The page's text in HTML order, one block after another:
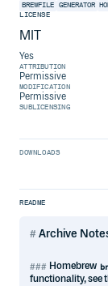
BREWFILE GENERATOR
LICENSE
MIT
Yes
ATTRIBUTION
Permissive
MODIFICATION
Permissive
SUBLICENSING
DOWNLOADS
README
Archive
Homebrew
functionality, see